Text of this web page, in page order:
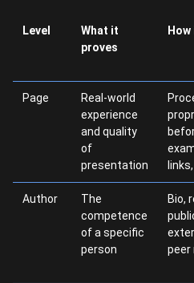
Level
What it
proves
How
Page
Real-world
experience
and quality
of
presentation
Author
The
competence
of a specific
person
Bio,
peer